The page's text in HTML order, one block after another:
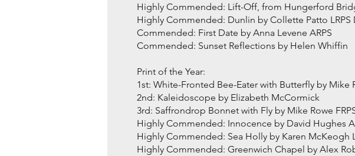
Highly Commended: Lift-Off, from Hungerford
Highly Commended: Dunlin by Collette Patto LRPS
Commended: First Date by Anna Levene ARPS
Commended: Sunset Reflections by Helen Whiffin
Print of the Year:
1st: White-Fronted Bee-Eater with Butterfly by Mike
2nd: Kaleidoscope by Elizabeth McCormick
3rd: Saffrondrop Bonnet with Fly by Mike Rowe
Highly Commended: Innocence by David Hughes
Highly Commended: Sea Holly by Karen McKeogh
Highly Commended: Greenwich Chapel by Alex